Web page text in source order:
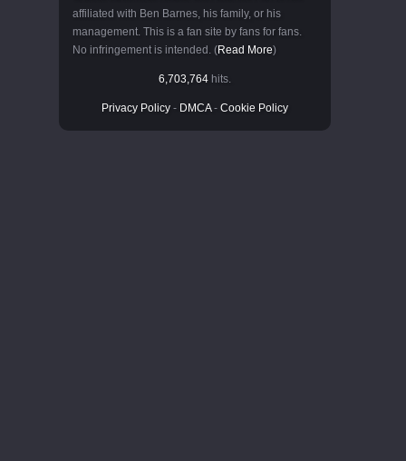
affiliated with Ben Barnes, his family, or his
management. This is a fan site by fans for fans.
No infringement is intended. (Read More)
6,703,764 hits.
Privacy Policy - DMCA- Cookie Policy